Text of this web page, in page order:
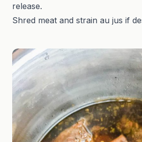
release.
Shred meat and strain au jus if